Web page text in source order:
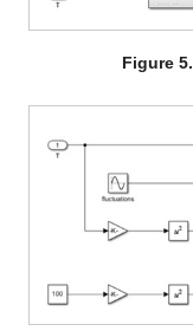
Figure 5.